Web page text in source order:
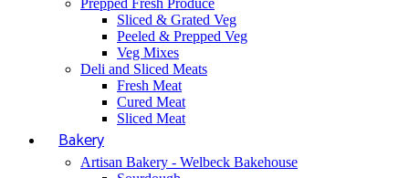
Prepped Fresh Produce
Sliced & Grated Veg
Peeled & Prepped Veg
Veg Mixes
Deli and Sliced Meats
Fresh Meat
Cured Meat
Sliced Meat
Bakery
Artisan Bakery - Welbeck Bakehouse